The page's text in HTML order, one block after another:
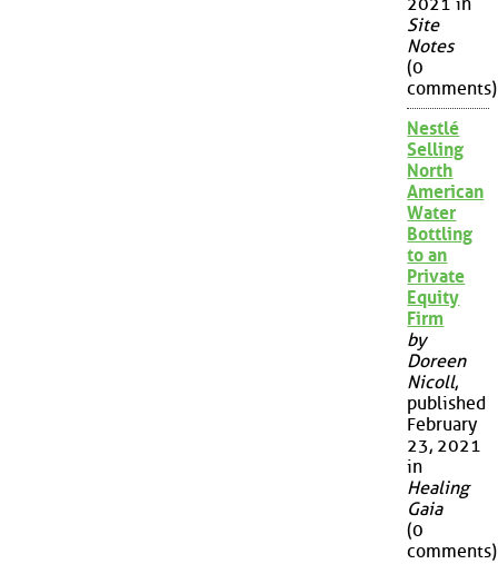
2021 in
Site
Notes
(0
comments)
Nestlé
Selling
North
American
Water
Bottling
to an
Private
Equity
Firm
by
Doreen
Nicoll,
published
February
23, 2021
in
Healing
Gaia
(0
comments)